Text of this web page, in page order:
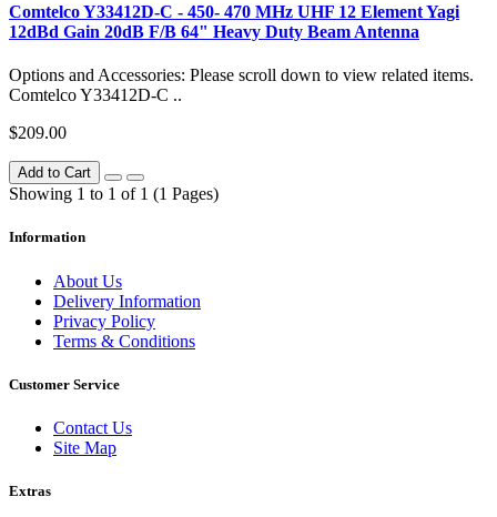
Comtelco Y33412D-C - 450- 470 MHz UHF 12 Element Yagi
12dBd Gain 20dB F/B 64" Heavy Duty Beam Antenna
Options and Accessories: Please scroll down to view related items.
Comtelco Y33412D-C ..
$209.00
Add to Cart
Showing 1 to 1 of 1 (1 Pages)
Information
About Us
Delivery Information
Privacy Policy
Terms & Conditions
Customer Service
Contact Us
Site Map
Extras